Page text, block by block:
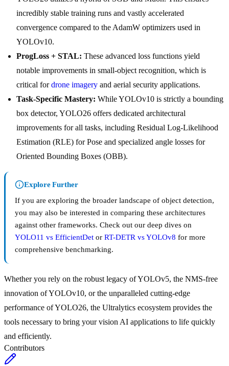
incredibly stable training runs and vastly accelerated
convergence compared to the AdamW optimizers used in
YOLOv10.
ProgLoss + STAL: These advanced loss functions yield
notable improvements in small-object recognition, which is
critical fordrone imagery and aerial security applications.
Task-Specific Mastery: While YOLOv10 is strictly a bounding
box detector, YOLO26 offers dedicated architectural
improvements for all tasks, including Residual Log-Likelihood
Estimation (RLE) for Pose and specialized angle losses for
Oriented Bounding Boxes (OBB).
Explore Further
If you are exploring the broader landscape of object detection,
you may also be interested in comparing these architectures
against other frameworks. Check out our deep dives on
YOLO11 vs EfficientDet or RT-DETR vs YOLOv8 for more
comprehensive benchmarking.
Whether you rely on the robust legacy of YOLOv5, the NMS-free
innovation of YOLOv10, or the unparalleled cutting-edge
performance of YOLO26, the Ultralytics ecosystem provides the
tools necessary to bring your vision AI applications to life quickly
and efficiently.
Contributors